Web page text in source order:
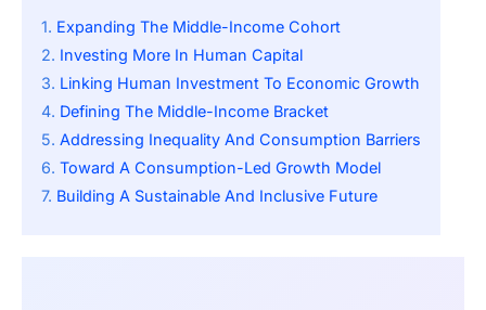
Expanding The Middle-Income Cohort
Investing More In Human Capital
Linking Human Investment To Economic Growth
Defining The Middle-Income Bracket
Addressing Inequality And Consumption Barriers
Toward A Consumption-Led Growth Model
Building A Sustainable And Inclusive Future